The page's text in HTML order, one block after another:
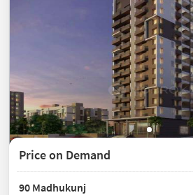
Price on Demand
90 Madhukunj